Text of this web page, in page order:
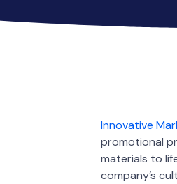
Innovative
promotional
materials to
company’s